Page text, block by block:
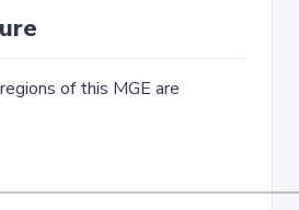
of this MGE are